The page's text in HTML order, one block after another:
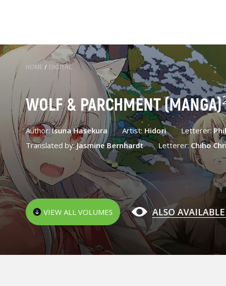
HOME / DIGITAL
WOLF & PARCHMENT (MANGA)
Author:Isuna Hasekura Artist: Hidori Letterer:
Translated by:Jasmine Bernhardt Letterer: Chiho
VIEW ALL VOLUMES ALSO